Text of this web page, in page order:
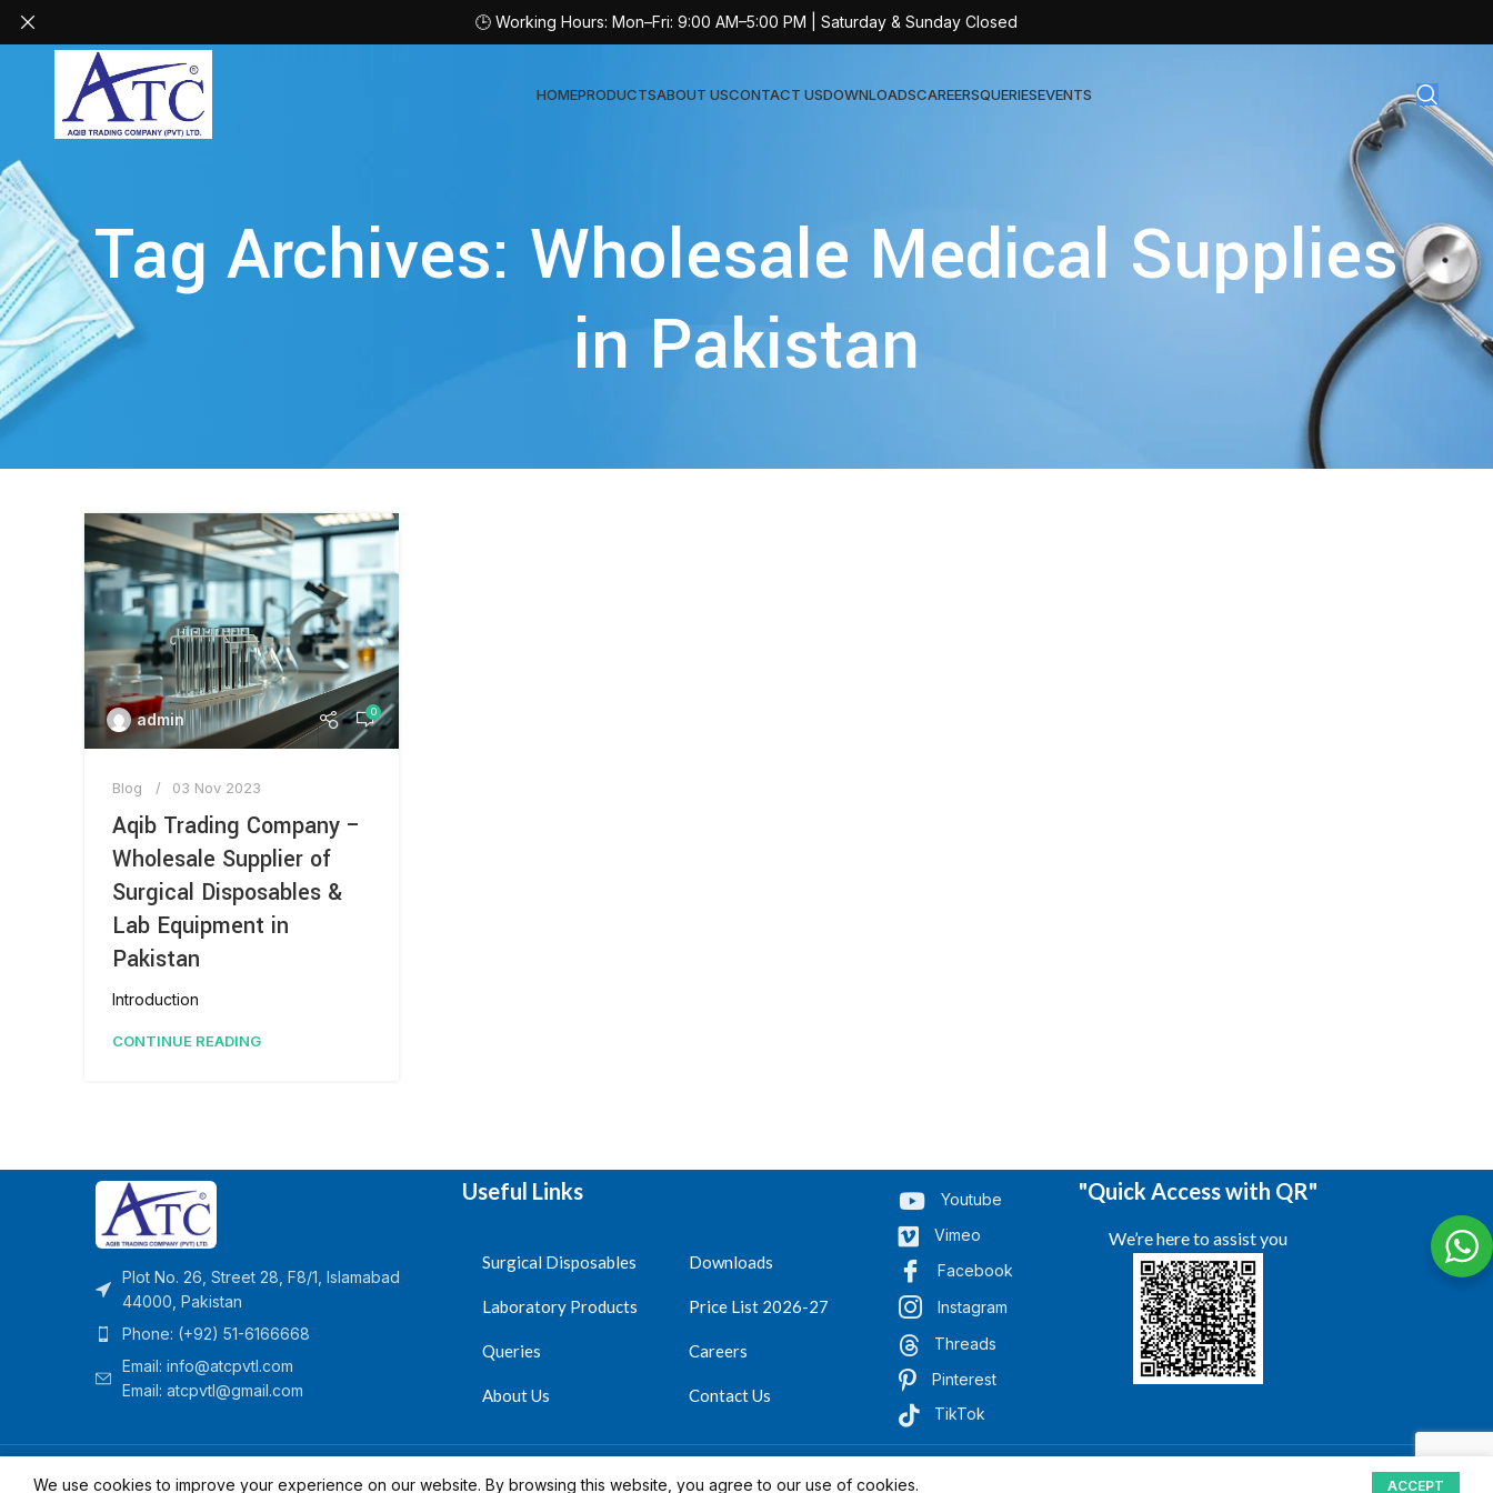
HOMEPRODUCTS
AT-TEX | Sterile Latex Surgical Gloves
ABOUT USCONTACT USDOWNLOADSCAREERSQUERIESEVENTS
Tag Archives: Wholesale Medical Supplies
in Pakistan
admin 0
Blog 03 Nov 2023
Aqib Trading Company –
Wholesale Supplier of
Surgical Disposables &
Lab Equipment in
Pakistan
Introduction
CONTINUE READING
Plot No. 26, Street 28, F8/1, Islamabad
44000, Pakistan
Phone: (+92) 51-6166668
Email: info@atcpvtl.com
Email: atcpvtl@gmail.com
Useful Links
Surgical Disposables
Laboratory Products
Queries
About Us
Downloads
Price List 2026-27
Careers
Contact Us
Youtube
Vimeo
Facebook
Instagram
Threads
Pinterest
TikTok
"Quick Access with QR"
We’re here to assist you
Aqib Trading Company Pvt. Ltd. Pakistan - All Rights Reserved 2023-26 .
🕒 Working Hours: Mon–Fri: 9:00 AM–5:00 PM | Saturday & Sunday Closed
We use cookies to improve your experience on our website. By browsing this website, you agree to our use of cookies. ACCEPT